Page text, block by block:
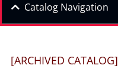
Catalog Navigation
[ARCHIVED CATALOG]